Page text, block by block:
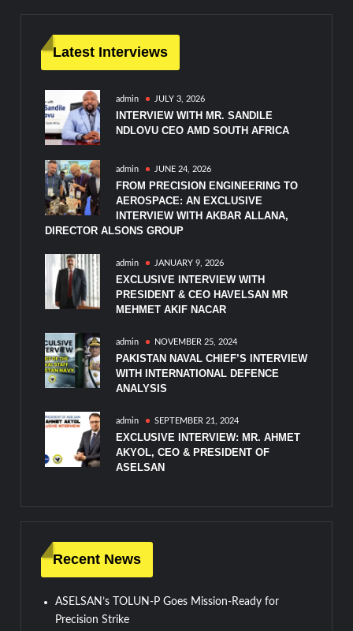
Latest Interviews
admin JULY 3, 2026
INTERVIEW WITH MR. SANDILE
NDLOVU CEO AMD SOUTH AFRICA
admin JUNE 24, 2026
FROM PRECISION ENGINEERING TO
AEROSPACE: AN EXCLUSIVE
INTERVIEW WITH AKBAR ALLANA,
DIRECTOR ALSONS GROUP
admin JANUARY 9, 2026
EXCLUSIVE INTERVIEW WITH
PRESIDENT & CEO HAVELSAN MR
MEHMET AKIF NACAR
admin NOVEMBER 25, 2024
PAKISTAN NAVAL CHIEF’S INTERVIEW
WITH INTERNATIONAL DEFENCE
ANALYSIS
admin SEPTEMBER 21, 2024
EXCLUSIVE INTERVIEW: MR. AHMET
AKYOL, CEO & PRESIDENT OF
ASELSAN
Recent News
ASELSAN’s TOLUN-P Goes Mission-Ready for
Precision Strike